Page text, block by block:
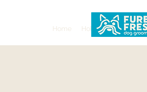
Home Hoboken Services